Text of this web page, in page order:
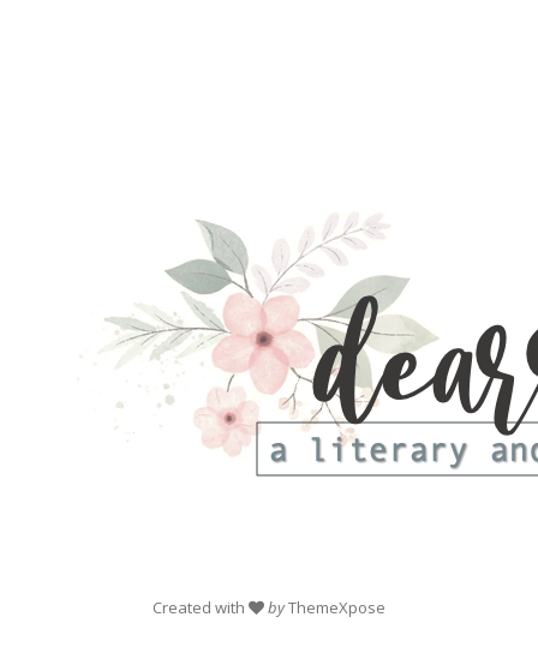
Created with byThemeXpose